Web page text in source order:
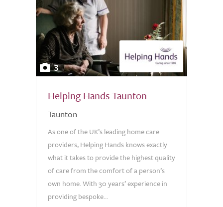
3
Helping Hands Taunton
Taunton
As one of the UK’s leading home care
providers, Helping Hands knows exactly
what it takes to provide the highest quality
of care from the comfort of a person’s
own home. With 30 years’ experience in
providing bespoke...